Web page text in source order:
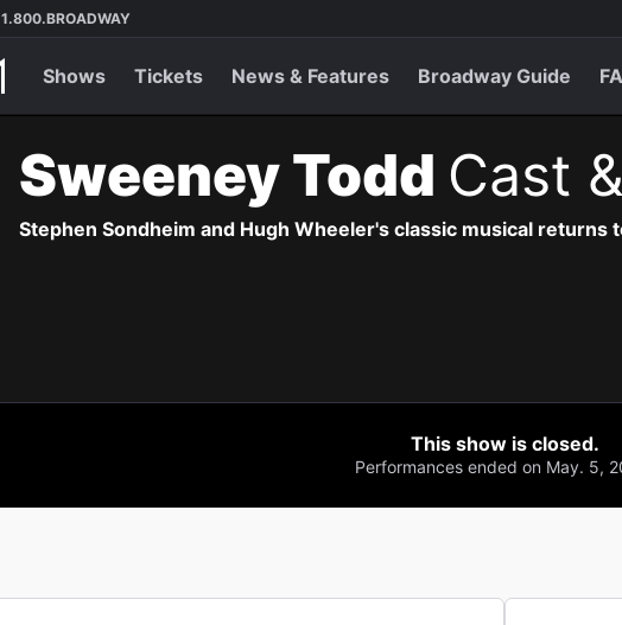
1.800.BROADWAY
Shows Tickets News & Features Broadway Guide
Sweeney Todd Cast
Stephen Sondheim and Hugh Wheeler's classic musical returns
This show is closed.
Performances ended on May. 5,